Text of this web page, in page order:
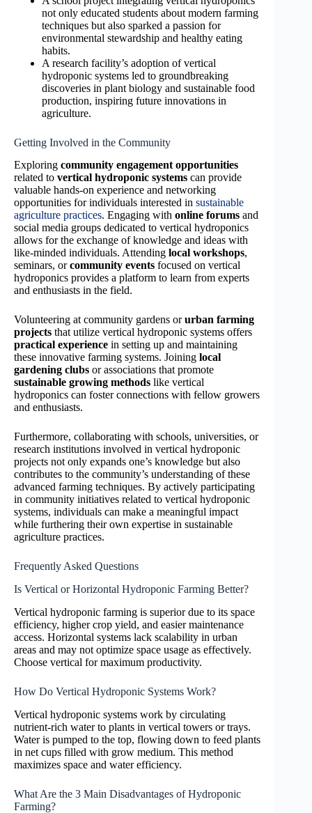
not only educated students about modern farming
techniques but also sparked a passion for
environmental stewardship and healthy eating
habits.
A research facility’s adoption of vertical
hydroponic systems led to groundbreaking
discoveries in plant biology and sustainable food
production, inspiring future innovations in
agriculture.
Getting Involved in the Community
Exploring community engagement opportunities
related to vertical hydroponic systems can provide
valuable hands-on experience and networking
opportunities for individuals interested in sustainable
agriculture practices. Engaging with online forums and
social media groups dedicated to vertical hydroponics
allows for the exchange of knowledge and ideas with
like-minded individuals. Attending local workshops,
seminars, orcommunity events focused on vertical
hydroponics provides a platform to learn from experts
and enthusiasts in the field.
Volunteering at community gardens orurban farming
projects that utilize vertical hydroponic systems offers
practical experience in setting up and maintaining
these innovative farming systems. Joining local
gardening clubs or associations that promote
sustainable growing methods like vertical
hydroponics can foster connections with fellow growers
and enthusiasts.
Furthermore, collaborating with schools, universities, or
research institutions involved in vertical hydroponic
projects not only expands one’s knowledge but also
contributes to the community’s understanding of these
advanced farming techniques. By actively participating
in community initiatives related to vertical hydroponic
systems, individuals can make a meaningful impact
while furthering their own expertise in sustainable
agriculture practices.
Frequently Asked Questions
Is Vertical or Horizontal Hydroponic Farming Better?
Vertical hydroponic farming is superior due to its space
efficiency, higher crop yield, and easier maintenance
access. Horizontal systems lack scalability in urban
areas and may not optimize space usage as effectively.
Choose vertical for maximum productivity.
How Do Vertical Hydroponic Systems Work?
Vertical hydroponic systems work by circulating
nutrient-rich water to plants in vertical towers or trays.
Water is pumped to the top, flowing down to feed plants
in net cups filled with grow medium. This method
maximizes space and water efficiency.
What Are the 3 Main Disadvantages of Hydroponic
Farming?